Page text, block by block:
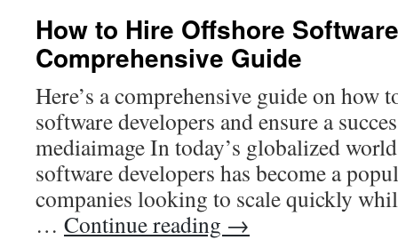
How to Hire Offshore
Comprehensive Guide
Here’s a comprehensive guide on how
software developers and ensure a
mediaimage In today’s globalized
software developers has become a
companies looking to scale quickly
… Continue reading →